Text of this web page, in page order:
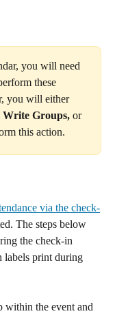
you will need
these
you will either
Write Groups, or
this action.
via the check-
The steps below
the check-in
labels print during
within the event and